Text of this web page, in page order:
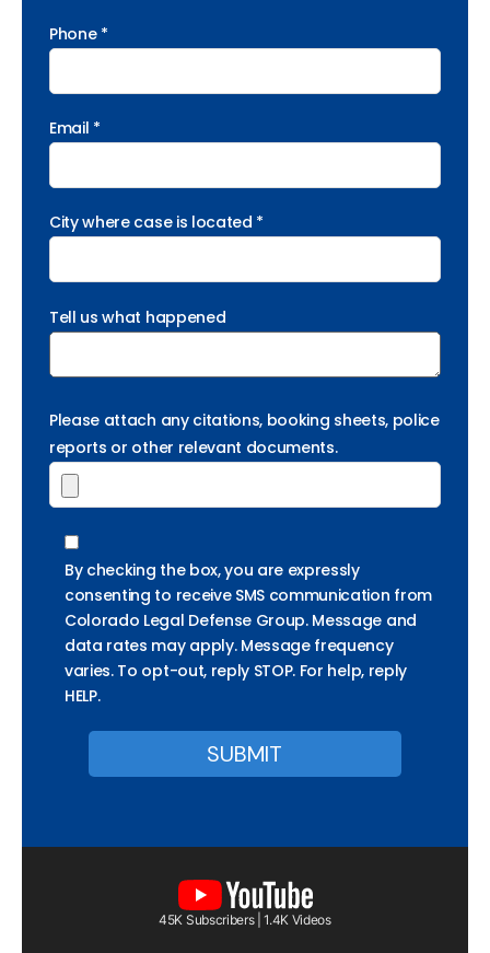
Phone *
Email *
City where case is located *
Tell us what happened
Please attach any citations, booking sheets, police
reports or other relevant documents.
By checking the box, you are expressly
consenting to receive SMS communication from
Colorado Legal Defense Group. Message and
data rates may apply. Message frequency
varies. To opt-out, reply STOP. For help, reply
HELP.
45K Subscribers | 1.4K Videos